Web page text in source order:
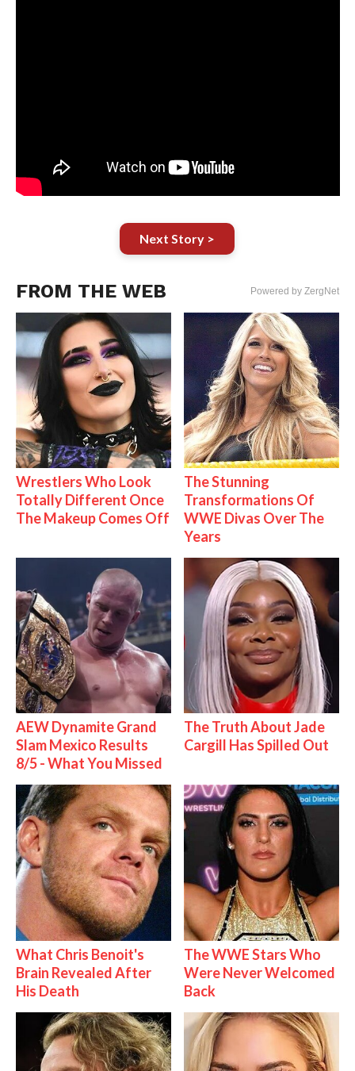
Next Story >
FROM THE WEB Powered by ZergNet
Wrestlers Who Look
Totally Different Once
The Makeup Comes Off
The Stunning
Transformations Of
WWE Divas Over The
Years
AEW Dynamite Grand
Slam Mexico Results
8/5 - What You Missed
The Truth About Jade
Cargill Has Spilled Out
What Chris Benoit's
Brain Revealed After
His Death
The WWE Stars Who
Were Never Welcomed
Back